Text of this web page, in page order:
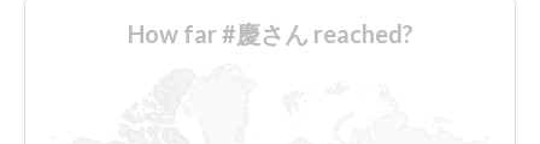
How far #慶さん reached?